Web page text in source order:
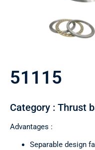
51115
Category : Thrust
Advantages :
Separable design